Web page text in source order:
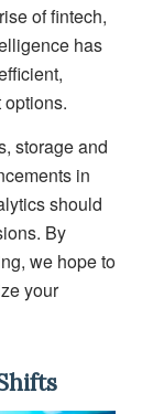
of fintech,
has
storage and
in
should
By
we hope to
your